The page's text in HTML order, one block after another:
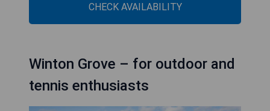
CHECK AVAILABILITY
Winton Grove – for outdoor and
tennis enthusiasts